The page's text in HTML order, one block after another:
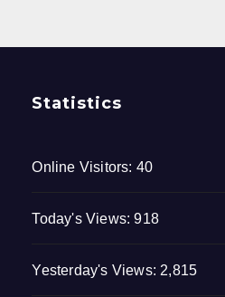
Statistics
Online Visitors: 40
Today's Views:918
Yesterday's Views: 2,815